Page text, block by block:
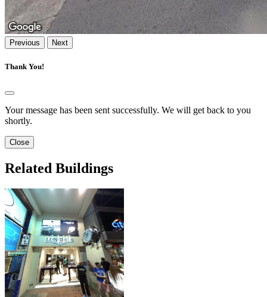
Previous Next
Thank You!
Your message has been sent successfully. We will get back to you
shortly.
Close
Related Buildings